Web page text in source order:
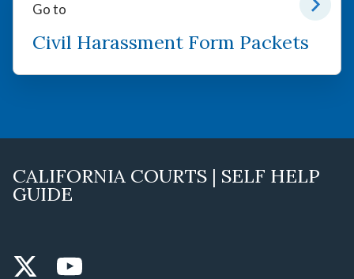
Go to
Civil Harassment Form Packets
CALIFORNIA COURTS | SELF HELP
GUIDE